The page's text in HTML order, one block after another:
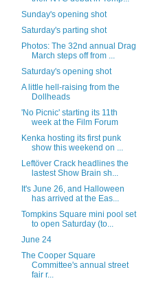
Sunday's opening shot
Saturday's parting shot
Photos: The 32nd annual Drag
March steps off from ...
Saturday's opening shot
A little hell-raising from the
Dollheads
'No Picnic' starting its 11th
week at the Film Forum
Kenka hosting its first punk
show this weekend on ...
Leftöver Crack headlines the
lastest Show Brain sh...
It's June 26, and Halloween
has arrived at the Eas...
Tompkins Square mini pool set
to open Saturday (to...
June 24
The Cooper Square
Committee's annual street
fair r...